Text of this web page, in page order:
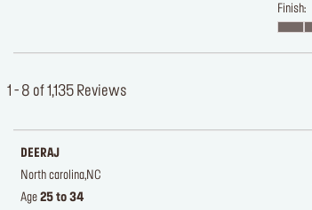
Finish:
1 - 8 of 1,135 Reviews
DEERAJ
North carolina,NC
Age 25 to 34